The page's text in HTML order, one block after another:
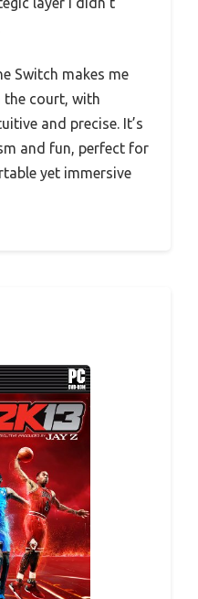
Switch makes me
the court, with
and precise. It’s
and fun, perfect for
yet immersive